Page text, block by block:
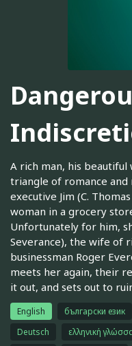
A rich man, his
triangle of romance and
executive Jim (C.
woman in a grocery
Unfortunately for him,
Severance), the wife of
businessman Roger
meets her again, their
it out, and sets out to
English български език
Deutsch
ελληνική